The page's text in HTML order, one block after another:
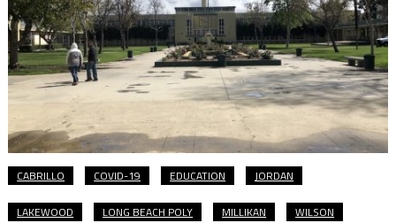
CABRILLO COVID-19 EDUCATION JORDAN
LAKEWOOD LONG BEACH POLY MILLIKAN WILSON